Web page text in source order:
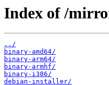
Index of /
../
binary-amd64/
binary-arm64/
binary-armhf/
binary-i386/
debian-installer/